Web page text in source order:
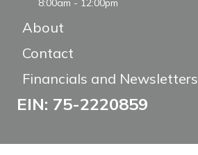
8:00am - 12:00pm
About
Contact
Financials and Newsletters
EIN: 75-2220859